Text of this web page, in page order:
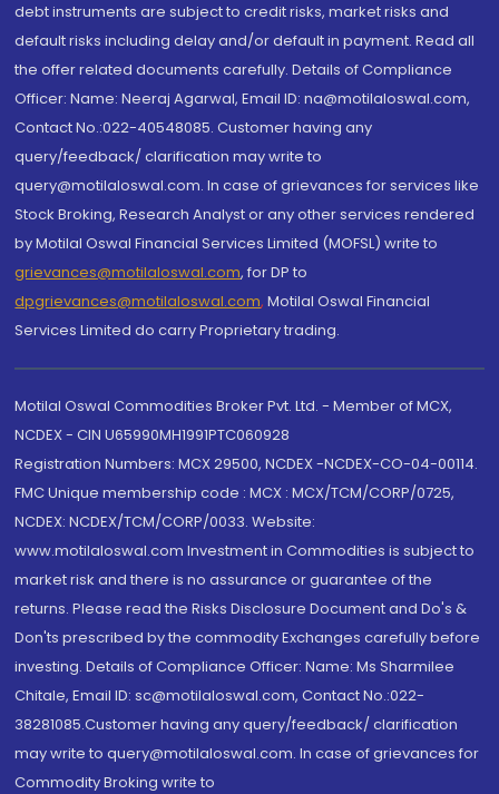
debt instruments are subject to credit risks, market risks and
default risks including delay and/or default in payment. Read all
the offer related documents carefully. Details of Compliance
Officer: Name: Neeraj Agarwal, Email ID: na@motilaloswal.com,
Contact No.:022-40548085. Customer having any
query/feedback/ clarification may write to
query@motilaloswal.com. In case of grievances for services like
Stock Broking, Research Analyst or any other services rendered
by Motilal Oswal Financial Services Limited (MOFSL) write to
grievances@motilaloswal.com, for DP to
dpgrievances@motilaloswal.com, Motilal Oswal Financial
Services Limited do carry Proprietary trading.
Motilal Oswal Commodities Broker Pvt. Ltd. - Member of MCX,
NCDEX - CIN U65990MH1991PTC060928
Registration Numbers: MCX 29500, NCDEX -NCDEX-CO-04-00114.
FMC Unique membership code : MCX : MCX/TCM/CORP/0725,
NCDEX: NCDEX/TCM/CORP/0033. Website:
www.motilaloswal.com Investment in Commodities is subject to
market risk and there is no assurance or guarantee of the
returns. Please read the Risks Disclosure Document and Do's &
Don'ts prescribed by the commodity Exchanges carefully before
investing. Details of Compliance Officer: Name: Ms Sharmilee
Chitale, Email ID: sc@motilaloswal.com, Contact No.:022-
38281085.Customer having any query/feedback/ clarification
may write to query@motilaloswal.com. In case of grievances for
Commodity Broking write to